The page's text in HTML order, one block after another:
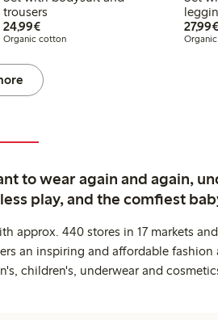
trousers
24,99€€24.99
Organic cotton
27,99€
to wear again and again,
play, and the comfiest
approx. 440 stores in 17 markets
an inspiring and affordable fashion
children's, underwear and